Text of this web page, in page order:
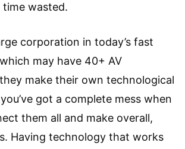
wasted.
corporation in today’s fast
may have 40+ AV
make their own technological
got a complete mess when
them all and make overall,
Having technology that works